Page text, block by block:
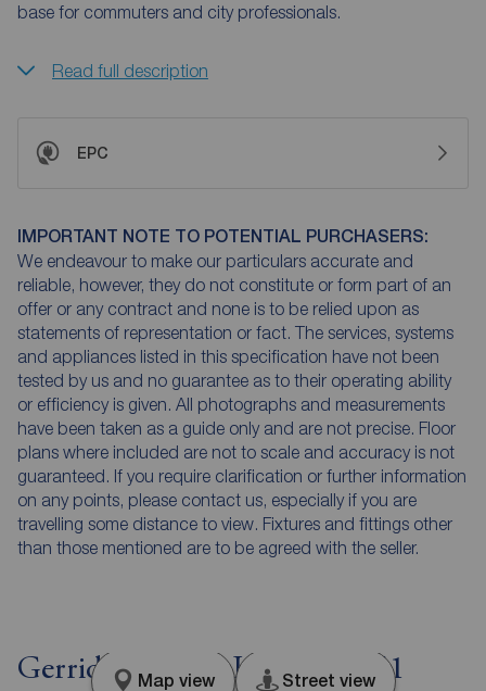
base for commuters and city professionals.
Read full description
EPC
IMPORTANT NOTE TO POTENTIAL PURCHASERS:
We endeavour to make our particulars accurate and
reliable, however, they do not constitute or form part of an
offer or any contract and none is to be relied upon as
statements of representation or fact. The services, systems
and appliances listed in this specification have not been
tested by us and no guarantee as to their operating ability
or efficiency is given. All photographs and measurements
have been taken as a guide only and are not precise. Floor
plans where included are not to scale and accuracy is not
guaranteed. If you require clarification or further information
on any points, please contact us, especially if you are
travelling some distance to view. Fixtures and fittings other
than those mentioned are to be agreed with the seller.
Gerridge Street, London, SE1
Map view Street view